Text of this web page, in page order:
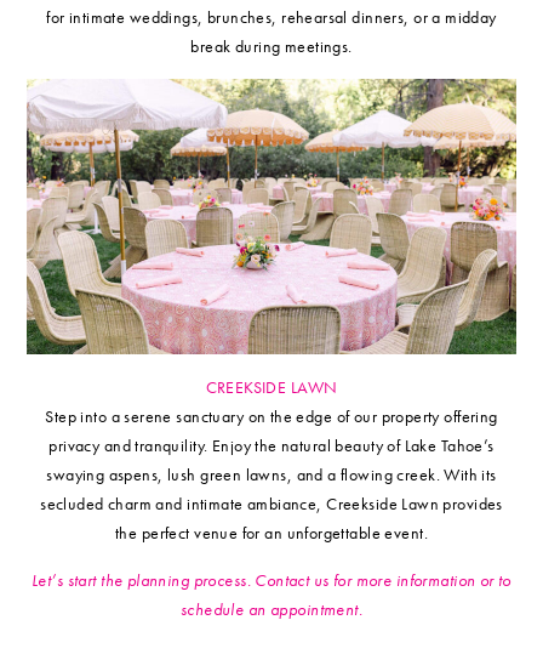
for intimate weddings, brunches, rehearsal dinners, or a midday
break during meetings.
CREEKSIDE LAWN
Step into a serene sanctuary on the edge of our property offering
privacy and tranquility. Enjoy the natural beauty of Lake Tahoe’s
swaying aspens, lush green lawns, and a flowing creek. With its
secluded charm and intimate ambiance, Creekside Lawn provides
the perfect venue for an unforgettable event.
Let’s start the planning process. Contact us for more information or to
schedule an appointment.